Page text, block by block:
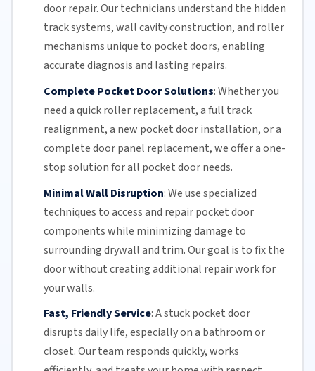
door repair.Our techniciansunderstand the hidden
track systems, wall cavity construction, and roller
mechanisms unique to pocket doors, enabling
accurate diagnosis and lasting repairs.
Complete Pocket Door Solutions:Whether you
need a quickroller replacement, a full track
realignment, a new pocketdoor installation, or a
complete door panel replacement, we offer a one-
stop solution for all pocket door needs.
Minimal Wall Disruption:We use specialized
techniques to access and repair pocket door
components while minimizing damage to
surrounding drywall and trim. Our goal is to fix the
door without creating additional repair work for
your walls.
Fast, Friendly Service:A stuck pocket door
disrupts daily life, especially on a bathroom or
closet.Our team responds quickly, works